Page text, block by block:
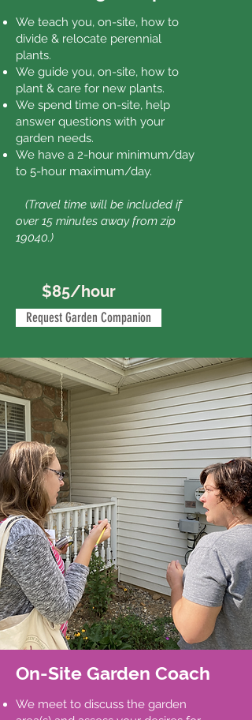
We teach you, on-site, how to
divide & relocate perennial
plants.
We guide you, on-site, how to
plant & care for new plants.
We spend time on-site, help
answer questions with your
garden needs.
We have a 2-hour minimum/day
to 5-hour maximum/day.
(Travel time will be included if
over 15 minutes away from zip
19040.)
$85/hour
Request Garden Companion
On-Site Garden Coach
We meet to discuss the garden